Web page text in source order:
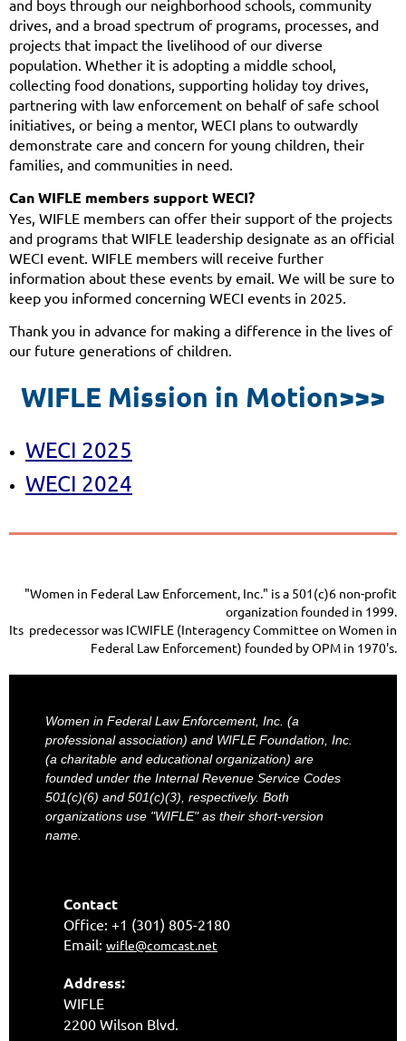
and boys through our neighborhood schools, community
drives, and a broad spectrum of programs, processes, and
projects that impact the livelihood of our diverse
population. Whether it is adopting a middle school,
collecting food donations, supporting holiday toy drives,
partnering with law enforcement on behalf of safe school
initiatives, or being a mentor, WECI plans to outwardly
demonstrate care and concern for young children, their
families, and communities in need.
Can WIFLE members support WECI?
Yes, WIFLE members can offer their support of the projects
and programs that WIFLE leadership designate as an official
WECI event. WIFLE members will receive further
information about these events by email. We will be sure to
keep you informed concerning WECI events in 2025.
Thank you in advance for making a difference in the lives of
our future generations of children.
WIFLE Mission in Motion>>>
WECI 2025
WECI 2024
"Women in Federal Law Enforcement, Inc." is a 501(c)6 non-profit
organization founded in 1999.
Its predecessor was ICWIFLE (Interagency Committee on Women in
Federal Law Enforcement) founded by OPM in 1970's.
Women in Federal Law Enforcement, Inc. (a
professional association) and WIFLE Foundation, Inc.
(a charitable and educational organization) are
founded under the Internal Revenue Service Codes
501(c)(6) and 501(c)(3), respectively. Both
organizations use "WIFLE" as their short-version
name.
Contact
Office: +1 (301) 805-2180
Email: wifle@comcast.net
Address:
WIFLE
2200 Wilson Blvd.